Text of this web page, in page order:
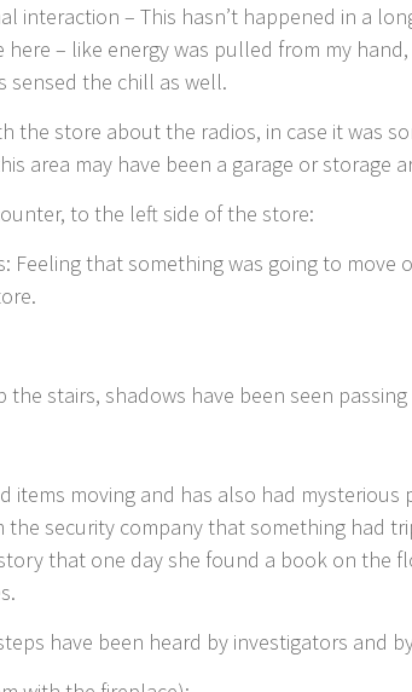
interaction – This hasn’t happened in a
here – like energy was pulled from my
sensed the chill as well.
the store about the radios, in case it was
area may have been a garage or storage
to the left side of the store:
Feeling that something was going to
the stairs, shadows have been seen
items moving and has also had
the security company that something had
that one day she found a book on the
have been heard by investigators and